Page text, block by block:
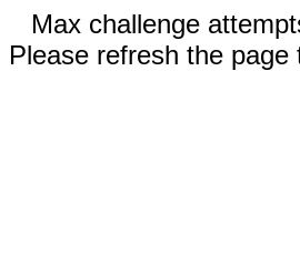
Max challenge
Please refresh the page